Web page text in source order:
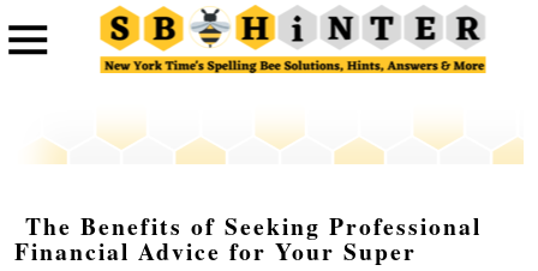
The Benefits of Seeking Professional
Financial Advice for Your Super